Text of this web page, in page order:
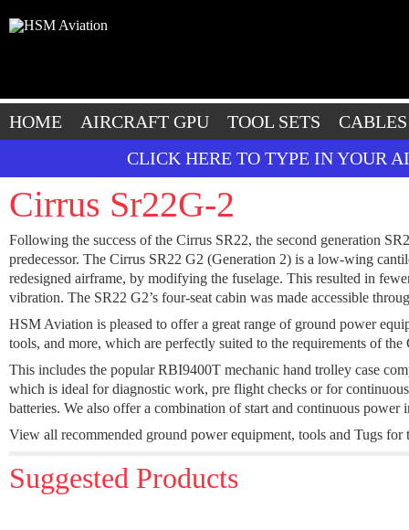
HOME AIRCRAFT GPU TOOL SETS
CABLES
CLICK HERE TO TYPE IN YOUR
Cirrus Sr22G-2
Following the success of the Cirrus SR22, the second generation
predecessor. The Cirrus SR22 G2 (Generation 2) is a low-wing
redesigned airframe, by modifying the fuselage. This resulted in
vibration. The SR22 G2’s four-seat cabin was made accessible
HSM Aviation is pleased to offer a great range of ground power
tools, and more, which are perfectly suited to the requirements of
This includes the popular RBI9400T mechanic hand trolley case
which is ideal for diagnostic work, pre flight checks or for
batteries. We also offer a combination of start and continuous
View all recommended ground power equipment, tools and Tugs
Suggested Products